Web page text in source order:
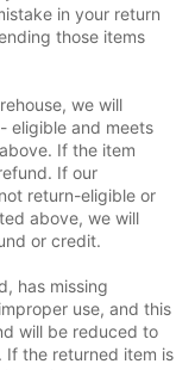
in your return
those items
we will
eligible and meets
If the item
If our
return-eligible or
above, we will
or credit.
has missing
use, and this
will be reduced to
If the returned item is